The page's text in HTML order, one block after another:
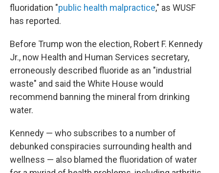
fluoridation "public health malpractice," as WUSF
has reported.
Before Trump won the election, Robert F. Kennedy
Jr., now Health and Human Services secretary,
erroneously described fluoride as an "industrial
waste" and said the White House would
recommend banning the mineral from drinking
water.
Kennedy — who subscribes to a number of
debunked conspiracies surrounding health and
wellness — also blamed the fluoridation of water